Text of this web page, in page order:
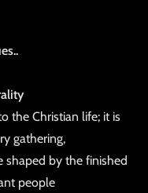
the Christian life; it is
gathering,
shaped by the finished
people